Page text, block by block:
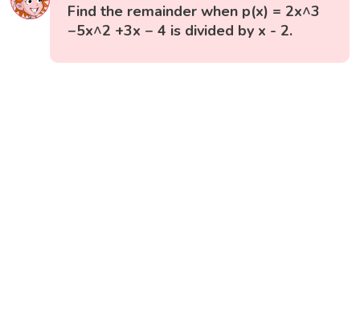
Find the remainder when p(x) = 2x^3
−5x^2 +3x − 4 is divided by x - 2.